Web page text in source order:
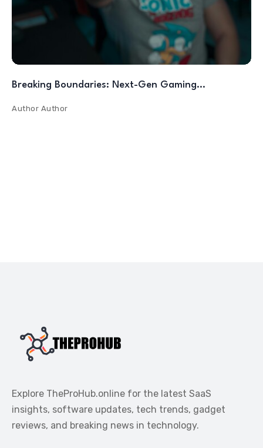
Breaking Boundaries: Next-Gen Gaming…
Author Author
Explore TheProHub.online for the latest SaaS
insights, software updates, tech trends, gadget
reviews, and breaking news in technology.